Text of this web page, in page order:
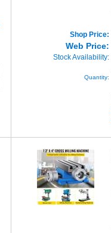
Shop Price:
Web Price:
Stock Availability:
Quantity: